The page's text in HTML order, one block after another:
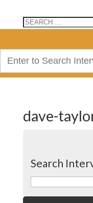
dave-
Search
for: